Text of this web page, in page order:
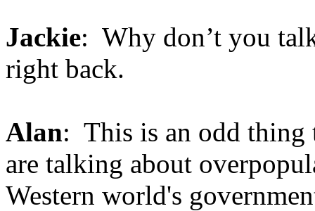
Jackie: Why don’t you
right back.
Alan: This is an odd thing
are talking about
Western world's